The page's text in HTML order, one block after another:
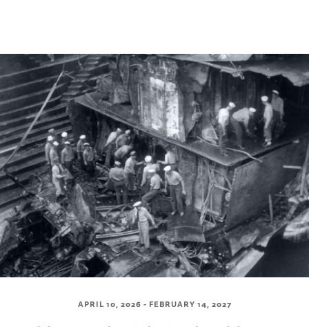
APRIL 10, 2026 - FEBRUARY 14, 2027